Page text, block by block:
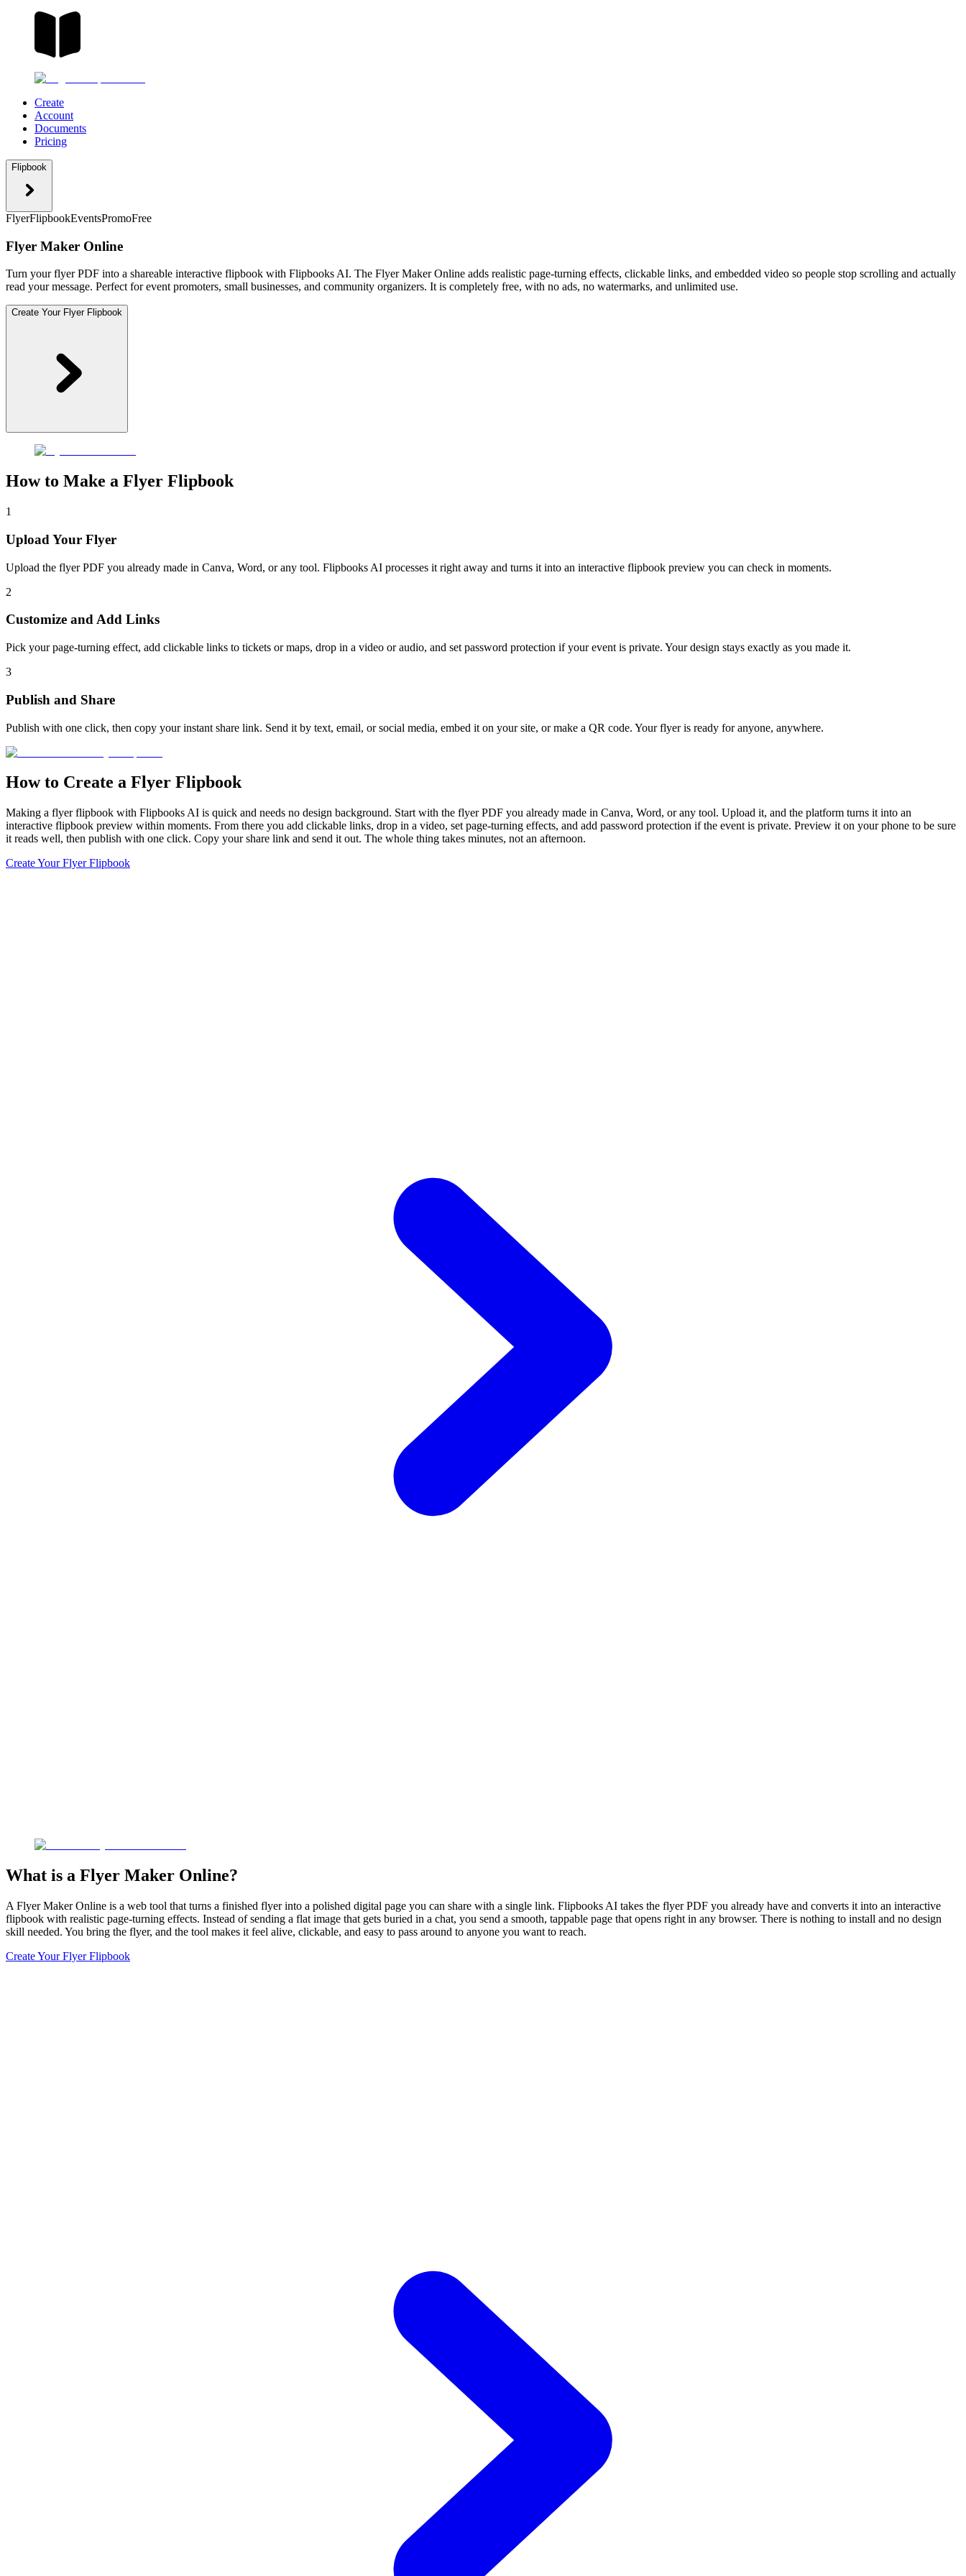
Create
Account
Documents
Pricing
Flipbook
FlyerFlipbookEventsPromoFree
Flyer Maker Online
Turn your flyer PDF into a shareable interactive flipbook with Flipbooks AI. The Flyer Maker Online adds realistic page-turning effects, clickable links, and embedded video so people stop scrolling and actually
read your message. Perfect for event promoters, small businesses, and community organizers. It is completely free, with no ads, no watermarks, and unlimited use.
Create Your Flyer Flipbook
How to Make a Flyer Flipbook
1
Upload Your Flyer
Upload the flyer PDF you already made in Canva, Word, or any tool. Flipbooks AI processes it right away and turns it into an interactive flipbook preview you can check in moments.
2
Customize and Add Links
Pick your page-turning effect, add clickable links to tickets or maps, drop in a video or audio, and set password protection if your event is private. Your design stays exactly as you made it.
3
Publish and Share
Publish with one click, then copy your instant share link. Send it by text, email, or social media, embed it on your site, or make a QR code. Your flyer is ready for anyone, anywhere.
How to Create a Flyer Flipbook
Making a flyer flipbook with Flipbooks AI is quick and needs no design background. Start with the flyer PDF you already made in Canva, Word, or any tool. Upload it, and the platform turns it into an
interactive flipbook preview within moments. From there you add clickable links, drop in a video, set page-turning effects, and add password protection if the event is private. Preview it on your phone to be sure
it reads well, then publish with one click. Copy your share link and send it out. The whole thing takes minutes, not an afternoon.
Create Your Flyer Flipbook
What is a Flyer Maker Online?
A Flyer Maker Online is a web tool that turns a finished flyer into a polished digital page you can share with a single link. Flipbooks AI takes the flyer PDF you already have and converts it into an interactive
flipbook with realistic page-turning effects. Instead of sending a flat image that gets buried in a chat, you send a smooth, tappable page that opens right in any browser. There is nothing to install and no design
skill needed. You bring the flyer, and the tool makes it feel alive, clickable, and easy to pass around to anyone you want to reach.
Create Your Flyer Flipbook